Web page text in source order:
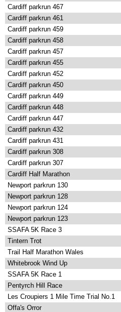
Cardiff parkrun 467
Cardiff parkrun 461
Cardiff parkrun 459
Cardiff parkrun 458
Cardiff parkrun 457
Cardiff parkrun 455
Cardiff parkrun 452
Cardiff parkrun 450
Cardiff parkrun 449
Cardiff parkrun 448
Cardiff parkrun 447
Cardiff parkrun 432
Cardiff parkrun 431
Cardiff parkrun 308
Cardiff parkrun 307
Cardiff Half Marathon
Newport parkrun 130
Newport parkrun 128
Newport parkrun 124
Newport parkrun 123
SSAFA 5K Race 3
Tintern Trot
Trail Half Marathon Wales
Whitebrook Wind Up
SSAFA 5K Race 1
Pentyrch Hill Race
Les Croupiers 1 Mile Time Trial No.1
Offa's Orror